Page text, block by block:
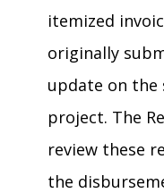
itemized
originally
update on the
project. The
review these
the